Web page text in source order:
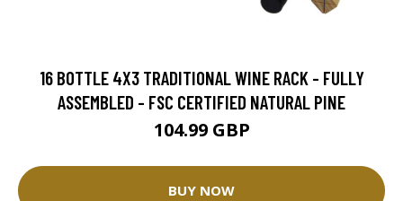
16 BOTTLE 4X3 TRADITIONAL WINE RACK - FULLY
ASSEMBLED - FSC CERTIFIED NATURAL PINE
104.99 GBP
BUY NOW